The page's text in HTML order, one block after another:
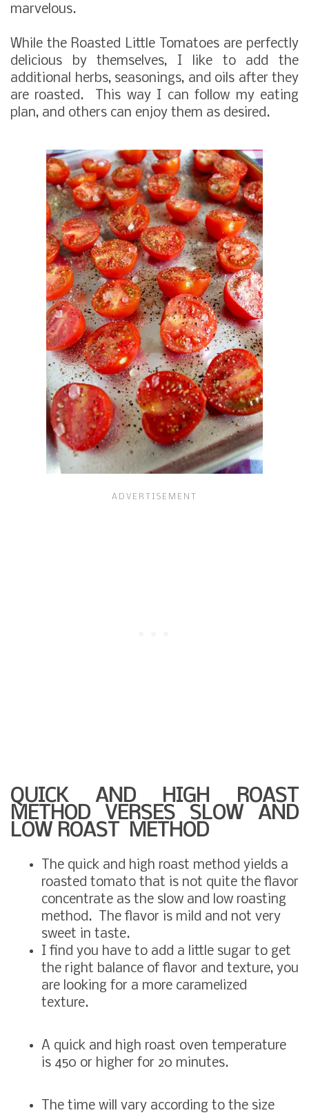
marvelous.
While the Roasted Little Tomatoes are perfectly
delicious by themselves, I like to add the
additional herbs, seasonings, and oils after they
are roasted. This way I can follow my eating
plan, and others can enjoy them as desired.
QUICK AND HIGH ROAST
METHOD VERSES SLOW AND
LOW ROAST METHOD
The quick and high roast method yields a
roasted tomato that is not quite the flavor
concentrate as the slow and low roasting
method. The flavor is mild and not very
sweet in taste.
I find you have to add a little sugar to get
the right balance of flavor and texture, you
are looking for a more caramelized
texture.
A quick and high roast oven temperature
is 450 or higher for 20 minutes.
The time will vary according to the size